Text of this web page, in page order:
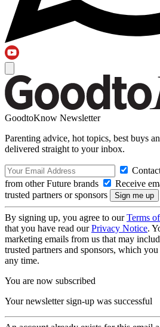
GoodtoKnow Newsletter
Parenting advice, hot topics, best buys
delivered straight to your inbox.
from other Future brands
Receive
trusted partners or sponsors
By signing up, you agree to ourTerms
that you have read ourPrivacy Notice.
marketing emails from us that may
trusted partners and sponsors, which
any time.
You are now subscribed
Your newsletter sign-up was successful